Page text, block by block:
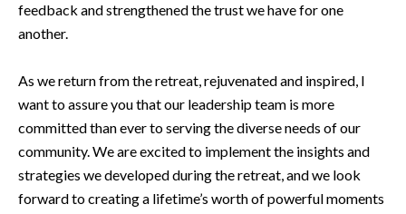
feedback and strengthened the trust we have for one
another.
As we return from the retreat, rejuvenated and inspired, I
want to assure you that our leadership team is more
committed than ever to serving the diverse needs of our
community. We are excited to implement the insights and
strategies we developed during the retreat, and we look
forward to creating a lifetime’s worth of powerful moments